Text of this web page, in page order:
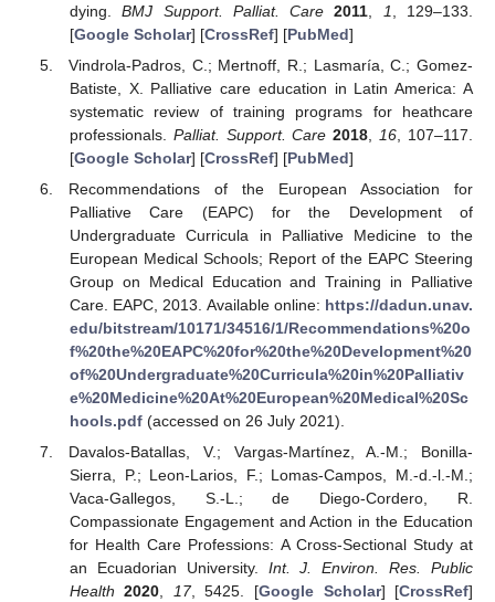
dying.BMJ Support. Palliat. Care 2011 1
, 129–133.
[Google Scholar] [CrossRef] [PubMed]
Vindrola-Padros, C.; Mertnoff, R.; Lasmaría, C.; Gomez-
Batiste, X. Palliative care education in Latin America: A
systematic review of training programs for heathcare
professionals. Palliat. Support. Care 2018 16 , 107–117.
[Google Scholar] [CrossRef] [PubMed]
Recommendations of the European Association for
Palliative Care (EAPC) for the Development of
Undergraduate Curricula in Palliative Medicine to the
European Medical Schools; Report of the EAPC Steering
Group on Medical Education and Training in Palliative
Care. EAPC, 2013. Available online: https://dadun.unav.
edu/bitstream/10171/34516/1/Recommendations%20o
f%20the%20EAPC%20for%20the%20Development%20
of%20Undergraduate%20Curricula%20in%20Palliativ
e%20Medicine%20At%20European%20Medical%20Sc
hools.pdf(accessed on 26 July 2021).
Davalos-Batallas, V.; Vargas-Martínez, A.-M.; Bonilla-
Sierra, P.; Leon-Larios, F.; Lomas-Campos, M.-d.-l.-M.;
Vaca-Gallegos, S.-L.; de Diego-Cordero, R.
Compassionate Engagement and Action in the Education
for Health Care Professions: A Cross-Sectional Study at
an Ecuadorian University. Int. J. Environ. Res. Public
Health 2020 17, 5425. [Google Scholar] [CrossRef]